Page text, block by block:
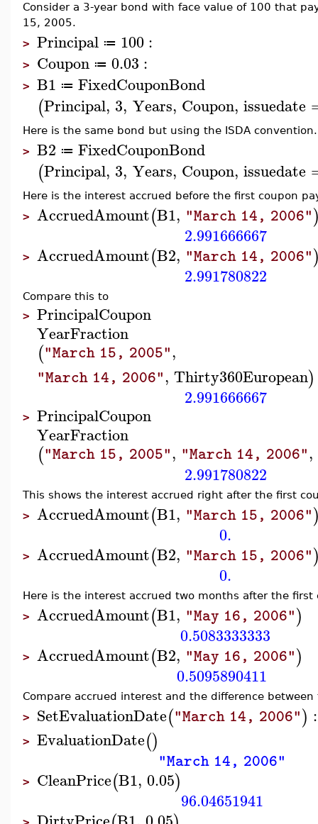
Consider a 3-year bond with face value of 100 that
15, 2005.
> Principal ≔ 100:
> Coupon ≔ 0.03 :
> B1 ≔ FixedCouponBond
(Principal, 3, Years, Coupon, issuedate
Here is the same bond but using the ISDA convention.
> B2 ≔ FixedCouponBond
(Principal, 3, Years, Coupon, issuedate
Here is the interest accrued before the first coupon
> AccruedAmount(B1, "March 14, 2006"
2.991666667
> AccruedAmount(B2, "March 14, 2006"
2.991780822
Compare this to
> PrincipalCoupon
YearFraction
("March 15, 2005",
"March 14, 2006", Thirty360European)
2.991666667
> PrincipalCoupon
YearFraction
("March 15, 2005", "March 14, 2006",
2.991780822
This shows the interest accrued right after the first
> AccruedAmount(B1, "March 15, 2006"
0.
> AccruedAmount(B2, "March 15, 2006"
0.
Here is the interest accrued two months after the first
> AccruedAmount(B1, "May 16, 2006")
0.5083333333
> AccruedAmount(B2, "May 16, 2006")
0.5095890411
Compare accrued interest and the difference
> SetEvaluationDate("March 14, 2006") :
> EvaluationDate()
"March 14, 2006"
> CleanPrice(B1, 0.05)
96.04651941